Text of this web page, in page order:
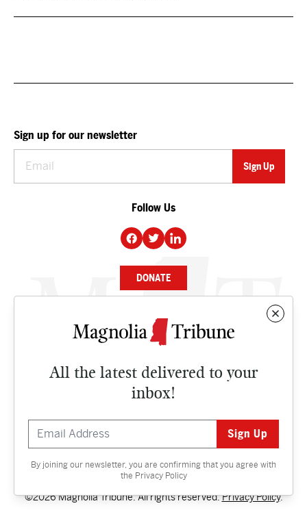
All the latest delivered to your
inbox!
By joining our newsletter, you are confirming that you agree with
the Privacy Policy
Sign up for our newsletter
Follow Us
DONATE
NEWS
CULTURE
Contact
©2026 Magnolia Tribune. All rights reserved.Privacy Policy.